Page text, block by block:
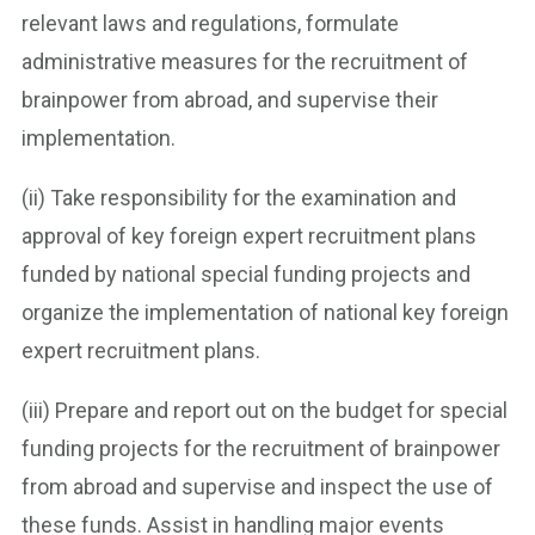
relevant laws and regulations, formulate
administrative measures for the recruitment of
brainpower from abroad, and supervise their
implementation.
(ii) Take responsibility for the examination and
approval of key foreign expert recruitment plans
funded by national special funding projects and
organize the implementation of national key foreign
expert recruitment plans.
(iii) Prepare and report out on the budget for special
funding projects for the recruitment of brainpower
from abroad and supervise and inspect the use of
these funds. Assist in handling major events